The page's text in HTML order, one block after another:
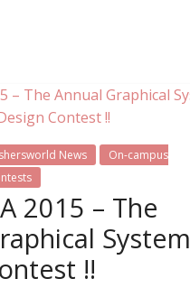
News
On-campus
2015 – The
System
!!